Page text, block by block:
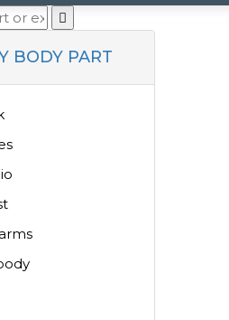
BODY PART